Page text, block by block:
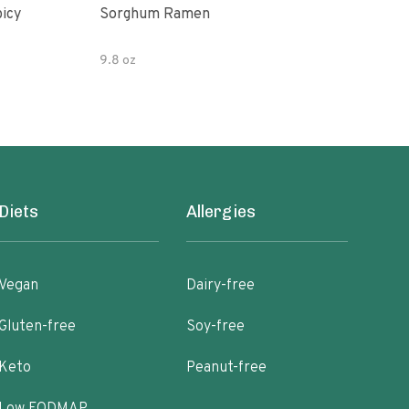
Sorghum Ramen
9.8 oz
free
Allergies
Dairy-free
Soy-free
Peanut-free